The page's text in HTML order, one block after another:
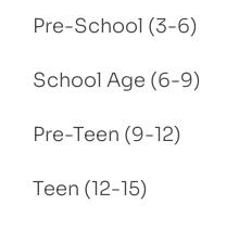
Pre-School (3-6)
School Age (6-9)
Pre-Teen (9-12)
Teen (12-15)